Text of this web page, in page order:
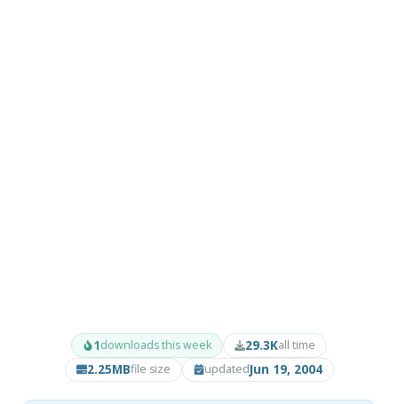
1downloads this week 29.3Kall time
2.25MBfile size updatedJun 19, 2004